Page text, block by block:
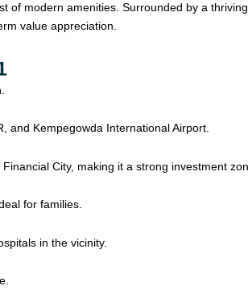
modern amenities. Surrounded by a
value appreciation.
and Kempegowda International Airport.
City, making it a strong investment
for families.
in the vicinity.